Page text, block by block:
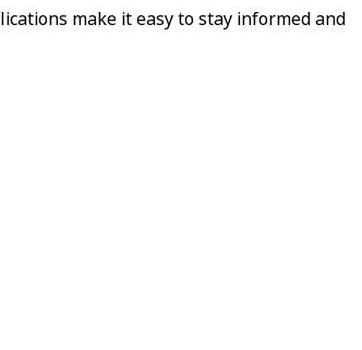
make it easy to stay informed and